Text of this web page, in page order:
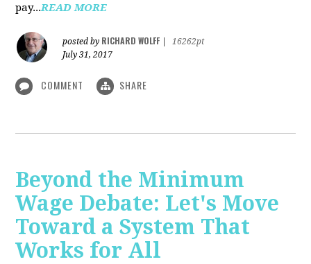
pay...READ MORE
posted by RICHARD WOLFF
16262pt
July 31, 2017
COMMENT SHARE
Beyond the Minimum
Wage Debate: Let's Move
Toward a System That
Works for All